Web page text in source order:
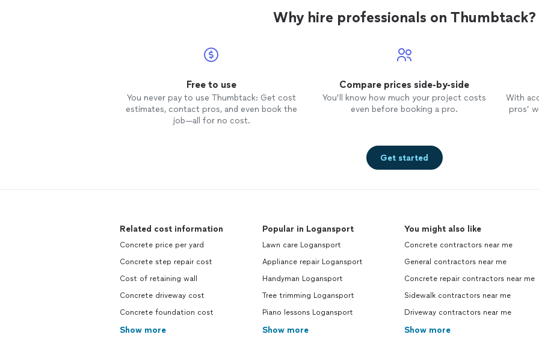
Why hire professionals on Thumbtack?
Free to use
You never pay to use Thumbtack: Get cost
estimates, contact pros, and even book the
job—all for no cost.
Compare prices side-by-side
You’ll know how much your project costs
even before booking a pro.
With
pros’
Get started
Related cost information
Concrete price per yard
Concrete step repair cost
Cost of retaining wall
Concrete driveway cost
Concrete foundation cost
Show more
Popular in Logansport
Lawn care Logansport
Appliance repair Logansport
Handyman Logansport
Tree trimming Logansport
Piano lessons Logansport
Show more
You might also like
Concrete contractors near me
General contractors near me
Concrete repair contractors near me
Sidewalk contractors near me
Driveway contractors near me
Show more